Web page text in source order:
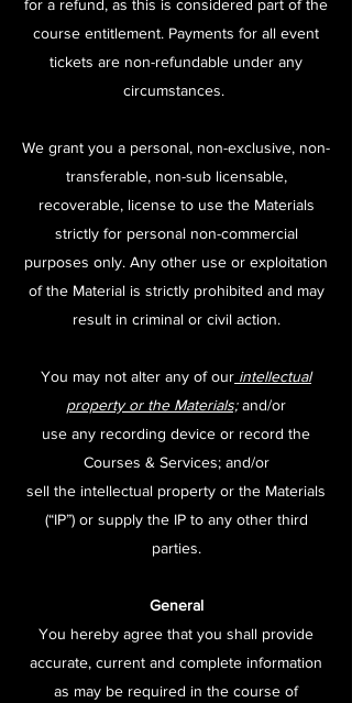
for a refund, as this is considered part of the
course entitlement. ​ Payments for all event
tickets are non-refundable under any
circumstances.
We grant you a personal, non-exclusive, non-
transferable, non-sub licensable,
recoverable, license to use the Materials
strictly for personal non-commercial
purposes only. Any other use or exploitation
of the Material is strictly prohibited and may
result in criminal or civil action.
You may not alter any of our intellectual
property or the Materials;and/or
use any recording device or record the
Courses & Services; and/or
sell the intellectual property or the Materials
(“IP”) or supply the IP to any other third
parties.
General
You hereby agree that you shall provide
accurate, current and complete information
as may be required in the course of